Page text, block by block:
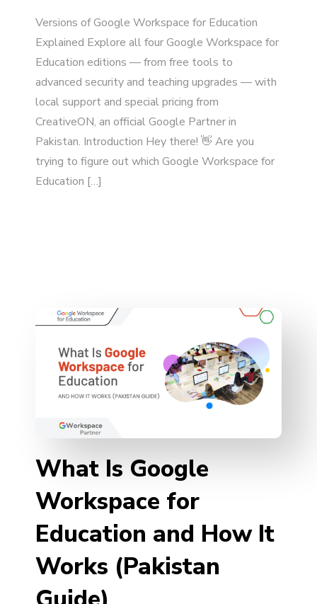
Versions of Google Workspace for Education
Explained Explore all four Google Workspace for
Education editions — from free tools to
advanced security and teaching upgrades — with
local support and special pricing from
CreativeON, an official Google Partner in
Pakistan. Introduction Hey there! 👋 Are you
trying to figure out which Google Workspace for
Education […]
What Is Google
Workspace for
Education and How It
Works (Pakistan